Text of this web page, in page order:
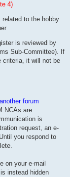
4)
to the hobby
is reviewed by
Sub-Committee). If
criteria, it will not be
forum
NCAs are
is
request, an e-
you respond to
on your e-mail
instead hidden